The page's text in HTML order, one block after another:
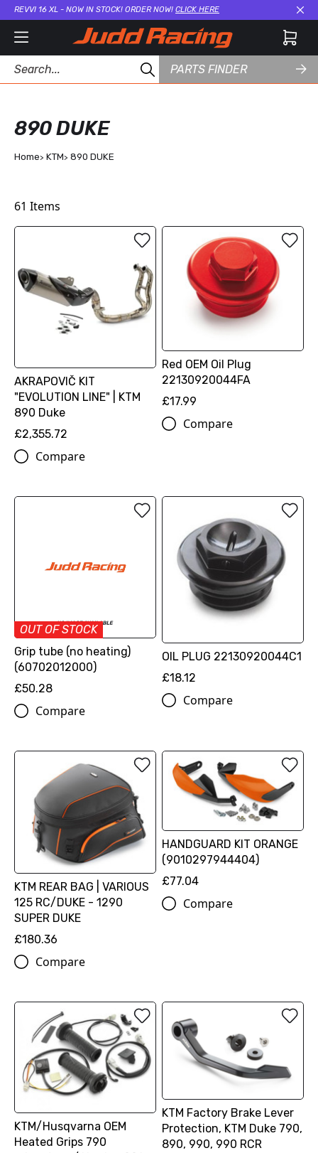
REVVI 16 XL - NOW IN STOCK! ORDER NOW! CLICK HERE
PARTS FINDER
890 DUKE
Home KTM 890 DUKE
61 Items
AKRAPOVIČ KIT
"EVOLUTION LINE" | KTM
890 Duke
£2,355.72
Compare
Red OEM Oil Plug
22130920044FA
£17.99
Compare
OUT OF STOCK
Grip tube (no heating)
(60702012000)
£50.28
Compare
OIL PLUG 22130920044C1
£18.12
Compare
KTM REAR BAG | VARIOUS
125 RC/DUKE - 1290
SUPER DUKE
£180.36
Compare
HANDGUARD KIT ORANGE
(9010297944404)
£77.04
Compare
KTM/Husqvarna OEM
Heated Grips 790
KTM Factory Brake Lever
Protection, KTM Duke 790,
890, 990, 990 RCR